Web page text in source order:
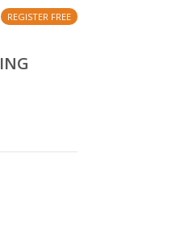
REGISTER FREE